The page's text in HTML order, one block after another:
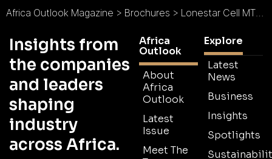
Africa Outlook Magazine > Brochures > Lonestar Cell MTN Brochure
Insights from
the companies
and leaders
shaping
industry
across Africa.
Africa
Outlook
About
Africa
Outlook
Latest
Issue
Meet The
Explore
Latest
News
Business
Insights
Spotlights